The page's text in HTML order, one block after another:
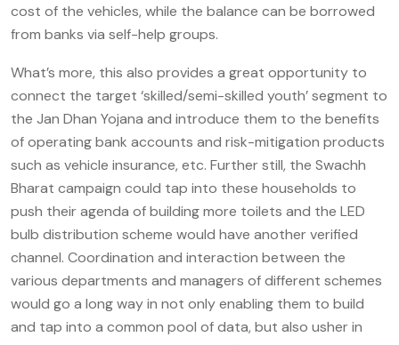
cost of the vehicles, while the balance can be borrowed
from banks via self-help groups.
What’s more, this also provides a great opportunity to
connect the target ‘skilled/semi-skilled youth’ segment to
the Jan Dhan Yojana and introduce them to the benefits
of operating bank accounts and risk-mitigation products
such as vehicle insurance, etc. Further still, the Swachh
Bharat campaign could tap into these households to
push their agenda of building more toilets and the LED
bulb distribution scheme would have another verified
channel. Coordination and interaction between the
various departments and managers of different schemes
would go a long way in not only enabling them to build
and tap into a common pool of data, but also usher in